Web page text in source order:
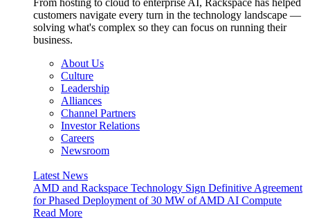
From hosting to cloud to enterprise AI, Rackspace has helped
customers navigate every turn in the technology landscape —
solving what's complex so they can focus on running their
business.
About Us
Culture
Leadership
Alliances
Channel Partners
Investor Relations
Careers
Newsroom
Latest News
AMD and Rackspace Technology Sign Definitive Agreement
for Phased Deployment of 30 MW of AMD AI Compute
Read More